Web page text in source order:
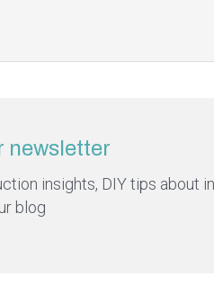
newsletter
insights, DIY tips about
blog